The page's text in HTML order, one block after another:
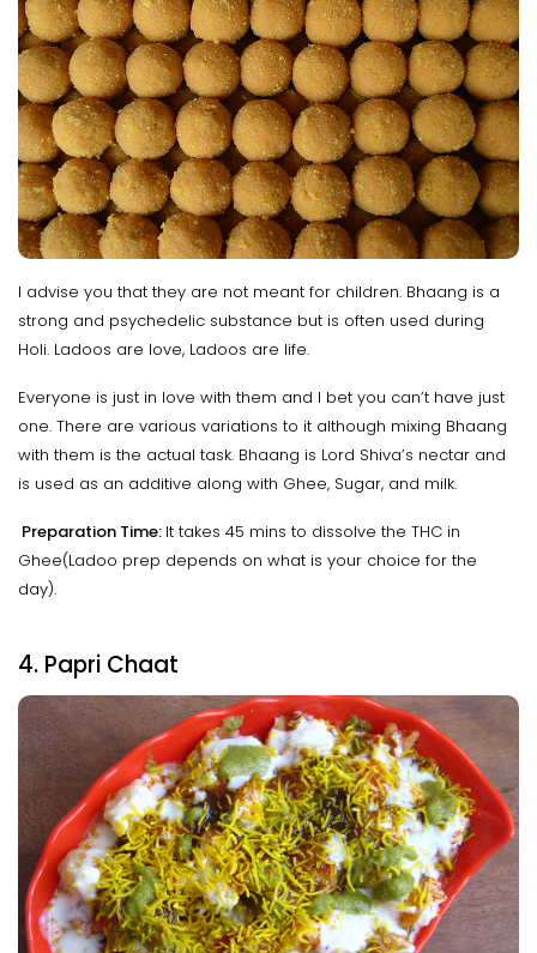
I advise you that they are not meant for children. Bhaang is a
strong and psychedelic substance but is often used during
Holi. Ladoos are love, Ladoos are life.
Everyone is just in love with them and I bet you can’t have just
one. There are various variations to it although mixing Bhaang
with them is the actual task. Bhaang is Lord Shiva’s nectar and
is used as an additive along with Ghee, Sugar, and milk.
Preparation Time: It takes 45 mins to dissolve the THC in
Ghee(Ladoo prep depends on what is your choice for the
day).
4. Papri Chaat